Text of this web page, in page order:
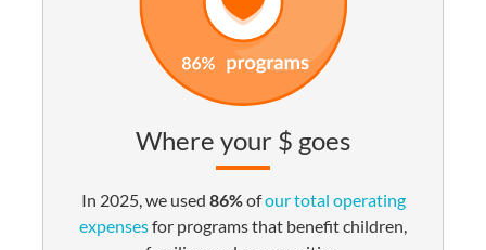
Where your $ goes
In 2025, we used 86%ofour total operating
expensesfor programs that benefit children,